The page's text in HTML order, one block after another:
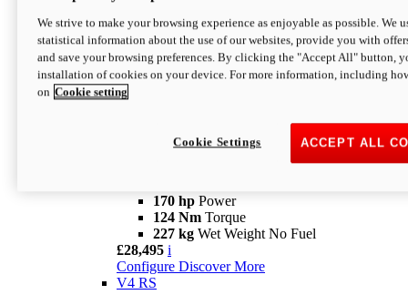
Configure
V4 Rally
Multistrada V4 Rally
170 hpPower
123,8 Nm
Configure Discover More
V4 Pikes Peak
170 hp Power
124 Nm Torque
227 kg Wet Weight No Fuel
£28,495 i
Configure Discover More
V4 RS
We strive to make your browsing experience as enjoyable as possible. We
statistical information about the use of our websites, provide you with
and save your browsing preferences. By clicking the "Accept All" button,
installation of cookies on your device. For more information, including
on Cookie setting
ACCEPT ALL
Cookie Settings